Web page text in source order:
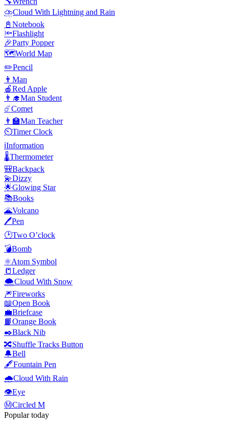
⛈️Cloud With Lightning and Rain
📓 Notebook
🔦Flashlight
🎉Party Popper
🗺️World Map
✏️Pencil
👨 Man
🍎Red Apple
👨‍🎓Man Student
☄️Comet
👨‍🏫Man Teacher
⏲️Timer Clock
ℹ️Information
🌡️Thermometer
🎒Backpack
💫Dizzy
🌟Glowing Star
📚Books
🌋Volcano
🖊️Pen
🕑Two O’clock
💣Bomb
⚛️Atom Symbol
📒Ledger
🌨️Cloud With Snow
🎆Fireworks
📖Open Book
💼Briefcase
📙Orange Book
✒️Black Nib
🔀Shuffle Tracks Button
🔔Bell
🖋️Fountain Pen
🌧️Cloud With Rain
👁️Eye
Ⓜ️Circled M
Popular today